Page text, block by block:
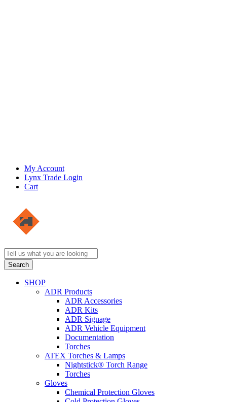
My Account
Lynx Trade Login
Cart
SHOP
ADR Products
ADR Accessories
ADR Kits
ADR Signage
ADR Vehicle Equipment
Documentation
Torches
ATEX Torches & Lamps
Nightstick® Torch Range
Torches
Gloves
Chemical Protection Gloves